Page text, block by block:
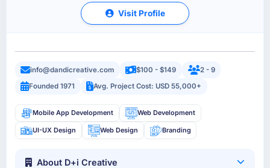
Visit Profile
info@dandicreative.com $100 - $149
2 - 9
Founded 1971
Avg. Project Cost: USD 55,000+
Mobile App Development Web Development
UI-UX Design Web Design Branding
About D+i Creative